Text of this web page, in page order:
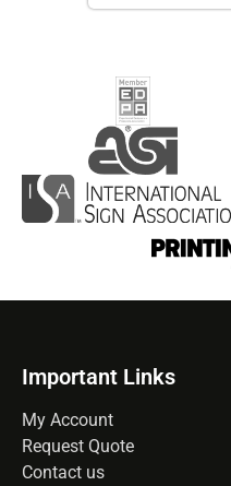
Important Links
My Account
Request Quote
Contact us